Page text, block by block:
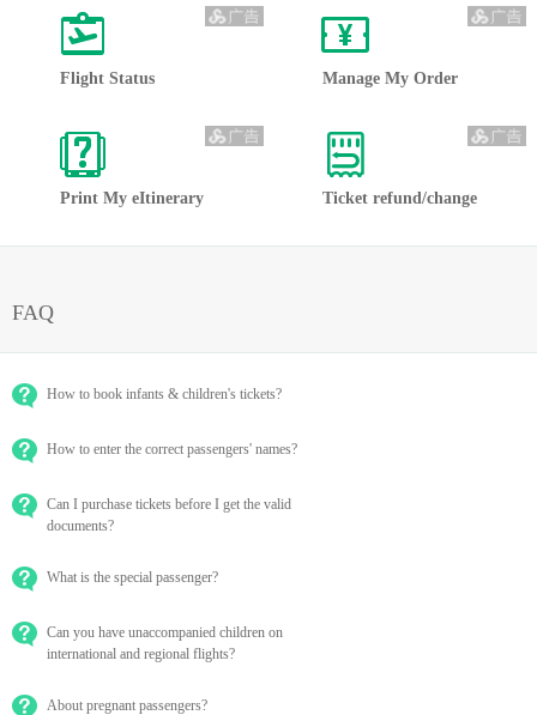
Flight Status Manage My Order
Print My eItinerary Ticket refund/change
FAQ
How to book infants & children's tickets?
How to enter the correct passengers' names?
Can I purchase tickets before I get the valid
documents?
What is the special passenger?
Can you have unaccompanied children on
international and regional flights?
About pregnant passengers?